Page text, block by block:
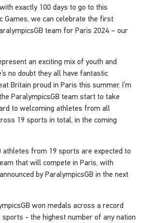
exactly 100 days to go to this
Games, we can celebrate the first
team for Paris 2024 – our
an exciting mix of youth and
no doubt they all have fantastic
Britain proud in Paris this summer. I’m
ParalympicsGB team start to take
to welcoming athletes from all
19 sports in total, in the coming
athletes from 19 sports are expected to
that will compete in Paris, with
by ParalympicsGB in the next
won medals across a record
- the highest number of any nation